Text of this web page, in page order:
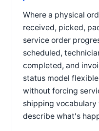
Where a physical
received, picked,
service order
scheduled,
completed, and
status model
without forcing
shipping
describe what's